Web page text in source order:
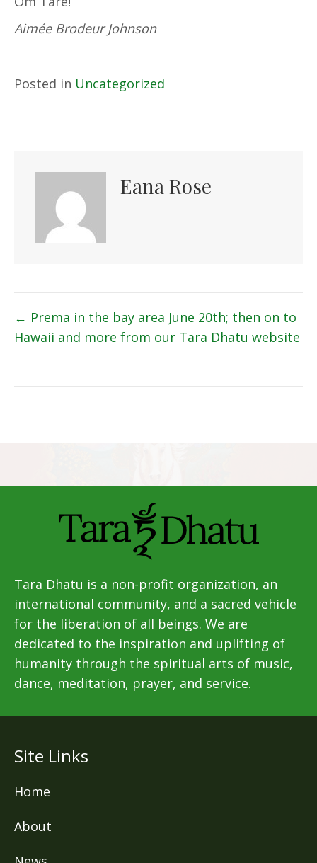
Aimée Brodeur Johnson
Posted in Uncategorized
Eana Rose
Posts
navigation
← Prema in the bay area June 20th; then on to
Hawaii and more from our Tara Dhatu website
Tara Dhatu is a non-profit organization, an
international community, and a sacred vehicle
for the liberation of all beings. We are
dedicated to the inspiration and uplifting of
humanity through the spiritual arts of music,
dance, meditation, prayer, and service.
Site Links
Home
About